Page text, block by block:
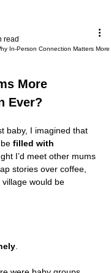
In-Person Connection Matters More
read
More
Ever?
baby, I imagined that
filled with
I’d meet other mums
stories over coffee,
would be
.